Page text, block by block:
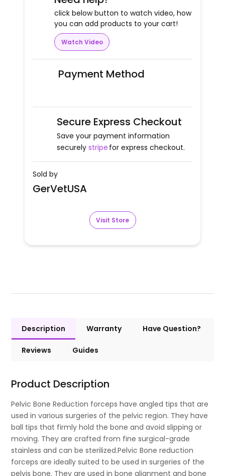
click below button to watch video, how
you can add products to your cart!
Watch Video
Payment Method
Secure Express Checkout
Save your payment information
securely stripe for express checkout.
Sold by
GerVetUSA
Visit Store
Description Warranty Have Question?
Reviews Guides
Product Description
Pelvic Bone Reduction forceps have angled tips that are
used in various surgeries of the pelvic region. They have
ball tips that firmly hold the bone and avoid slipping or
moving. They are crafted from fine surgical-grade
stainless and can be sterilized.Pelvic Bone reduction
forceps are ideally suited to be used in surgeries of the
pelvis bone. They are used in bone alignment and bone